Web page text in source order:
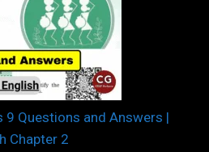
9 Questions and Answers |
Chapter 2